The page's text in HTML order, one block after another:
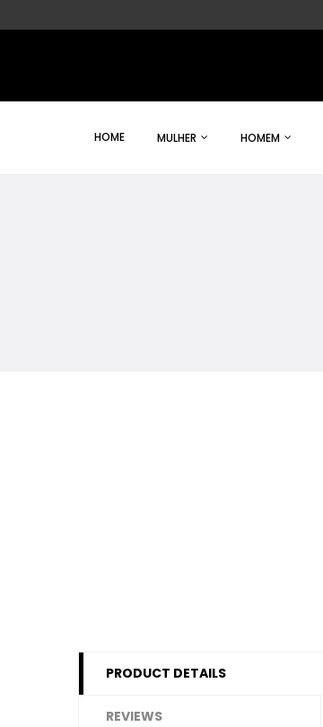
HOME MULHER HOMEM
PRODUCT DETAILS
REVIEWS